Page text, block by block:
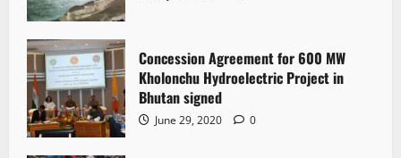
Concession Agreement for 600 MW
Kholonchu Hydroelectric Project in
Bhutan signed
June 29, 2020 0